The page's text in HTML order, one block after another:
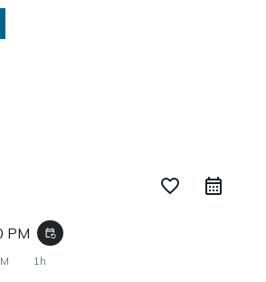
favorite_border
PM event_repeat
1h